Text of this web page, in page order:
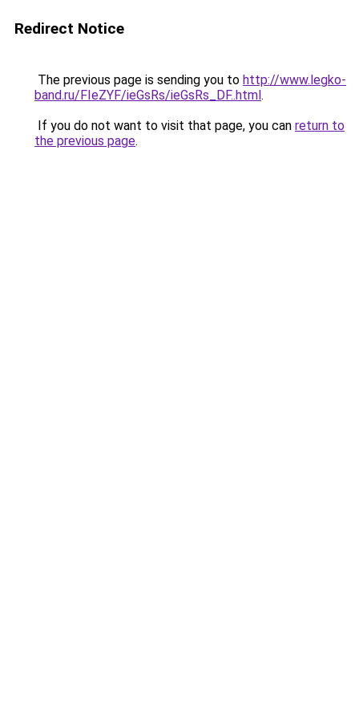
Redirect Notice
The previous page is sending you to http://www.legko-
band.ru/FIeZYF/ieGsRs/ieGsRs_DF..html.
If you do not want to visit that page, you can return to
the previous page.